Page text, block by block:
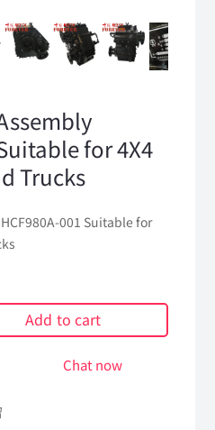
for 4X4
Trucks
001 Suitable for
Add to cart
Chat now